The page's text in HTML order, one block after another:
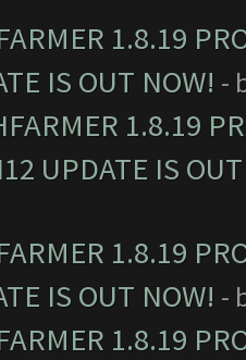
1.8.19
IS OUT NOW! -
1.8.19
UPDATE IS
1.8.19
IS OUT NOW! -
1.8.19